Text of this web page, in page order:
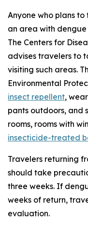
Anyone who plans
an area with
The Centers for
advises travelers to
visiting such areas.
Environmental
insect repellent,
pants outdoors, and
rooms, rooms with
insecticide-treated
Travelers returning
should take
three weeks. If
weeks of return,
evaluation.